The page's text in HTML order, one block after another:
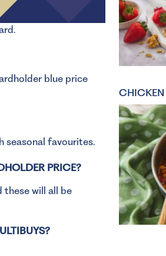
blue price
seasonal favourites.
PRICE?
these will all be